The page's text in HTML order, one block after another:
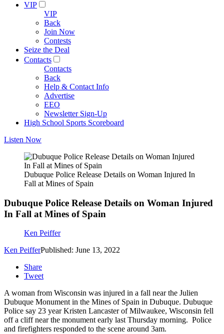
VIP
VIP
Back
Join Now
Contests
Seize the Deal
Contacts
Contacts
Back
Help & Contact Info
Advertise
EEO
Newsletter Sign-Up
High School Sports Scoreboard
Listen Now
Dubuque Police Release Details on Woman Injured In
Fall at Mines of Spain
Dubuque Police Release Details on Woman Injured
In Fall at Mines of Spain
Ken Peiffer
Ken PeifferPublished: June 13, 2022
Share
Tweet
A woman from Wisconsin was injured in a fall near the Julien
Dubuque Monument in the Mines of Spain in Dubuque. Dubuque
Police say 23 year Kristen Lancaster of Milwaukee, Wisconsin fell
off a cliff near the monument early last Thursday morning. Police
and firefighters responded to the scene around 3am.